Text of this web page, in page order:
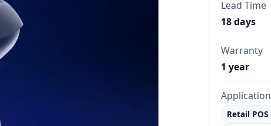
Lead Time
18 days
Warranty
1 year
Application
Retail POS